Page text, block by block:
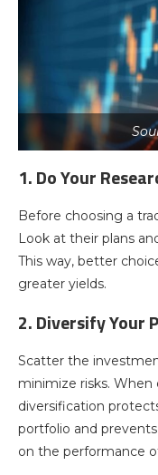
1. Do Your
Before choosing a
Look at their plans
This way, better
greater yields.
2. Diversify Your
Scatter the
minimize risks.
diversification
portfolio and
on the performance